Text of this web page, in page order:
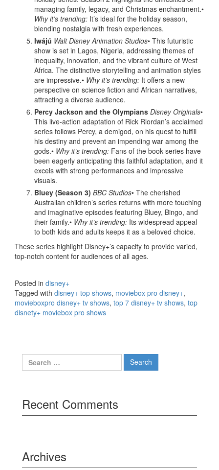
managing family, legacy, and Christmas enchantment.•
Why it’s trending: It’s ideal for the holiday season,
blending nostalgia with fresh experiences.
Iwájú Walt Disney Animation Studios• This futuristic
show is set in Lagos, Nigeria, addressing themes of
inequality, innovation, and the vibrant culture of West
Africa. The distinctive storytelling and animation styles
are impressive.• Why it’s trending: It offers a new
perspective on science fiction and African narratives,
attracting a diverse audience.
Percy Jackson and the Olympians Disney Originals•
This live-action adaptation of Rick Riordan’s acclaimed
series follows Percy, a demigod, on his quest to fulfill
his destiny and prevent an impending war among the
gods.• Why it’s trending: Fans of the book series have
been eagerly anticipating this faithful adaptation, and it
excels with strong performances and impressive
visuals.
Bluey (Season 3) BBC Studios• The cherished
Australian children’s series returns with more touching
and imaginative episodes featuring Bluey, Bingo, and
their family.• Why it’s trending: Its widespread appeal
to both kids and adults keeps it as a beloved choice.
These series highlight Disney+’s capacity to provide varied,
top-notch content for audiences of all ages.
Posted in disney+
Tagged with disney+ top shows, moviebox pro disney+,
movieboxpro disney+ tv shows, top 7 disney+ tv shows, top
disnety+ moviebox pro shows
Search
for:
Recent Comments
Archives